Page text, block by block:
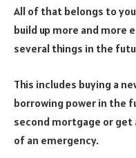
All of that belongs to
build up more and more
several things in the
This includes buying a
borrowing power in the
second mortgage or get
of an emergency.